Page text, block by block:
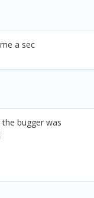
a sec
bugger was